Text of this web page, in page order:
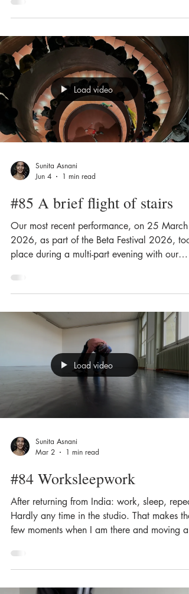
intimate setting, we exhibited, installed,
performed and created. I presented my latest
work, a solo piece within a light installation
a black box in the basement. The 10-minute
solo piece “Unter die Haut” was based on a
CT scan of her own body. The work explores
physical fragility: between visibili
Load video
Sunita Asnani
Jun 4
1 min read
#85 A brief flight of stairs
Our most recent performance, on 25 March
2026, as part of the Beta Festival 2026,
place during a multi-part evening with our
staircase on the new campus, which reflects
the atmosphere of the former Deisswil paper
mill, became both a stage and a space for
experience. The functional geometry of the
stairwell, with its cold, smooth surfaces,
as the setting for the event. We explored the
steps, edges and banisters by touch
Load video
Sunita Asnani
Mar 2
1 min read
#84 Worksleepwork
After returning from India: work, sleep,
Hardly any time in the studio. That makes the
few moments when I am there and moving all